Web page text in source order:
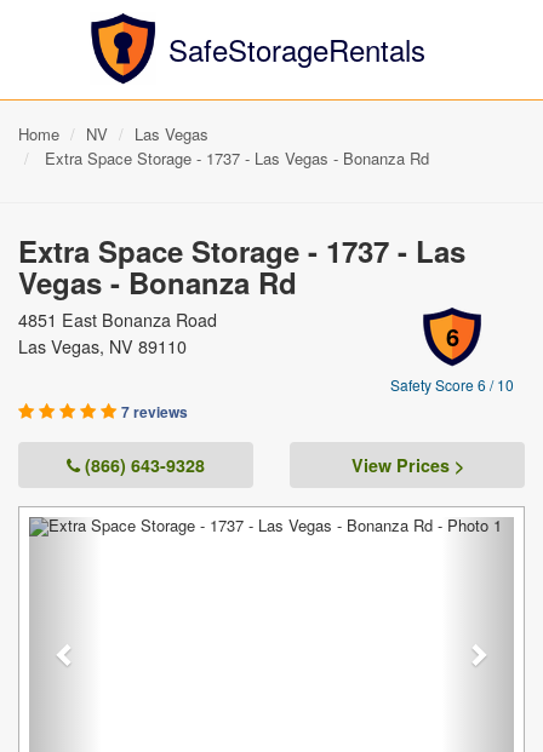
SafeStorageRentals
Home NV
Las Vegas
Extra Space Storage - 1737 - Las Vegas - Bonanza Rd
Extra Space Storage - 1737 - Las
Vegas - Bonanza Rd
6
Safety Score 6 / 10
4851 East Bonanza Road
Las Vegas, NV 89110
7 reviews
(866) 643-9328 View Prices >
Previous Next